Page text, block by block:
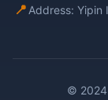
📍 Address: Yipin
© 2024